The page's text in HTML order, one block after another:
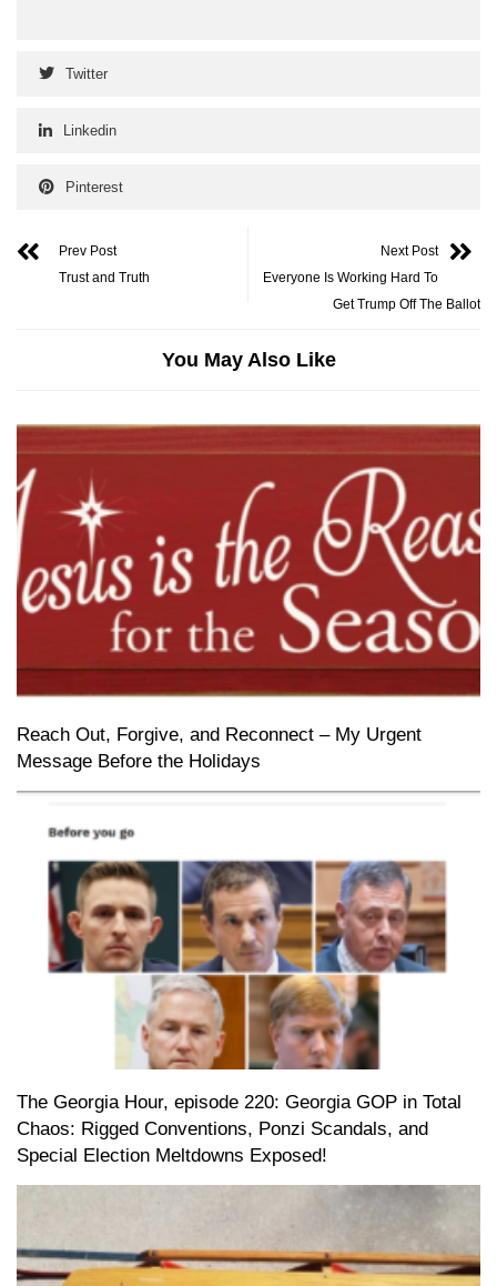
Twitter
Linkedin
Pinterest
Prev Post
Trust and Truth
Next Post
Everyone Is Working Hard To
Get Trump Off The Ballot
You May Also Like
Reach Out, Forgive, and Reconnect – My Urgent
Message Before the Holidays
The Georgia Hour, episode 220: Georgia GOP in Total
Chaos: Rigged Conventions, Ponzi Scandals, and
Special Election Meltdowns Exposed!